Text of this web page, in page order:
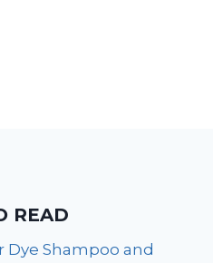
READ
Dye Shampoo and